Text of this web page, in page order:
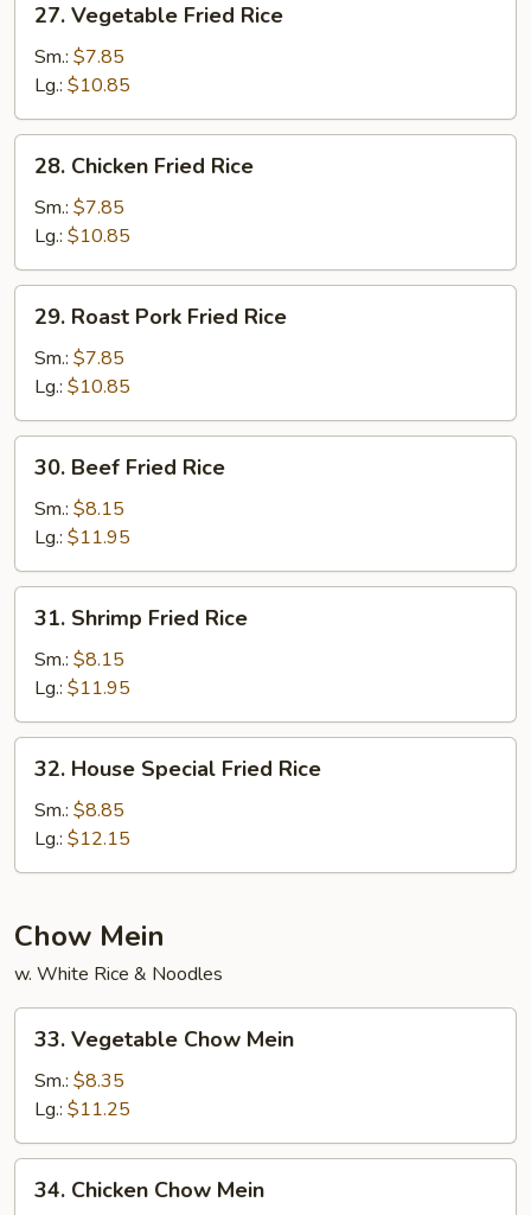
Vegetable
Fried
Rice
27. Vegetable Fried Rice
Sm.: $7.85
Lg.: $10.85
Chicken
Fried
Rice
28. Chicken Fried Rice
Sm.: $7.85
Lg.: $10.85
Roast
Pork
Fried
Rice
29. Roast Pork Fried Rice
Sm.: $7.85
Lg.: $10.85
Beef
Fried
Rice
30. Beef Fried Rice
Sm.: $8.15
Lg.: $11.95
Shrimp
Fried
Rice
31. Shrimp Fried Rice
Sm.: $8.15
Lg.: $11.95
House
Special
Fried
Rice
32. House Special Fried Rice
Sm.: $8.85
Lg.: $12.15
Chow Mein
w. White Rice & Noodles
Vegetable
Chow
Mein
33. Vegetable Chow Mein
Sm.: $8.35
Lg.: $11.25
Chicken
34. Chicken Chow Mein